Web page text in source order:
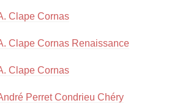
Clape Cornas
Clape Cornas Renaissance
Clape Cornas
Perret Condrieu Chéry